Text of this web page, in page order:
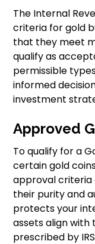
The Internal
criteria for gold
that they meet
qualify as
permissible
informed
investment
Approved
To qualify for a
certain gold
approval criteria
their purity and
protects your
assets align with
prescribed by